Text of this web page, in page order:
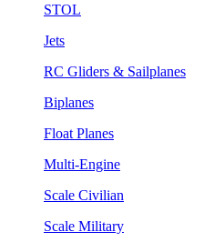
STOL
Jets
RC Gliders & Sailplanes
Biplanes
Float Planes
Multi-Engine
Scale Civilian
Scale Military